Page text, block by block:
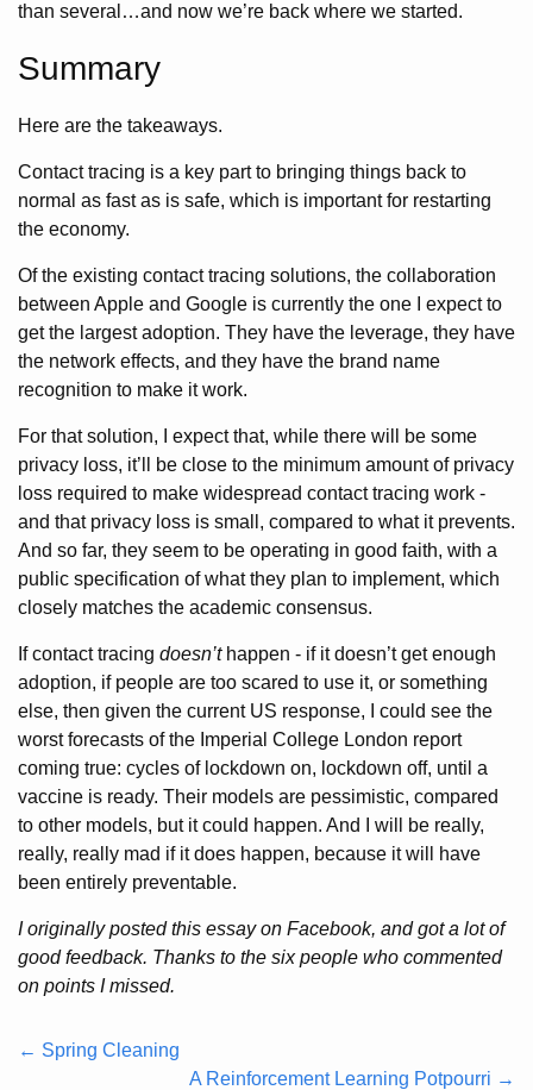
than several…and now we’re back where we started.
Summary
Here are the takeaways.
Contact tracing is a key part to bringing things back to
normal as fast as is safe, which is important for restarting
the economy.
Of the existing contact tracing solutions, the collaboration
between Apple and Google is currently the one I expect to
get the largest adoption. They have the leverage, they have
the network effects, and they have the brand name
recognition to make it work.
For that solution, I expect that, while there will be some
privacy loss, it’ll be close to the minimum amount of privacy
loss required to make widespread contact tracing work -
and that privacy loss is small, compared to what it prevents.
And so far, they seem to be operating in good faith, with a
public specification of what they plan to implement, which
closely matches the academic consensus.
If contact tracing doesn’thappen - if it doesn’t get enough
adoption, if people are too scared to use it, or something
else, then given the current US response, I could see the
worst forecasts of the Imperial College London report
coming true: cycles of lockdown on, lockdown off, until a
vaccine is ready. Their models are pessimistic, compared
to other models, but it could happen. And I will be really,
really, really mad if it does happen, because it will have
been entirely preventable.
I originally posted this essay on Facebook, and got a lot of
good feedback. Thanks to the six people who commented
on points I missed.
← Spring Cleaning
A Reinforcement Learning Potpourri →